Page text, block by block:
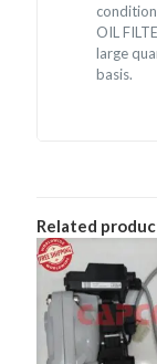
OIL
large
basis.
Related